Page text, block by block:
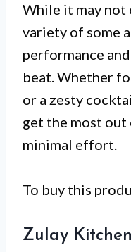
While it may
variety of some
performance
beat. Whether
or a zesty
get the most
minimal effort.
To buy this
Zulay